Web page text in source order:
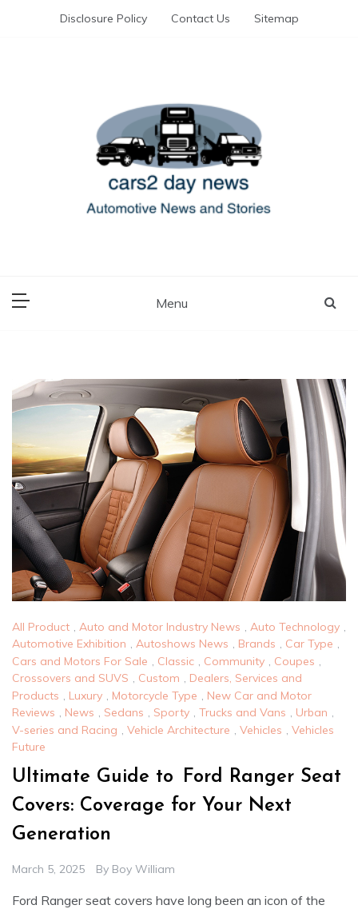
Disclosure Policy Contact Us Sitemap
Menu
All Product , Auto and Motor Industry News , Auto Technology ,
Automotive Exhibition , Autoshows News , Brands , Car Type ,
Cars and Motors For Sale , Classic , Community , Coupes ,
Crossovers and SUVS , Custom , Dealers, Services and
Products , Luxury , Motorcycle Type , New Car and Motor
Reviews , News , Sedans , Sporty , Trucks and Vans , Urban ,
V-series and Racing , Vehicle Architecture , Vehicles , Vehicles
Future
Ultimate Guide to Ford Ranger Seat
Covers: Coverage for Your Next
Generation
March 5, 2025 By Boy William
Ford Ranger seat covers have long been an icon of the